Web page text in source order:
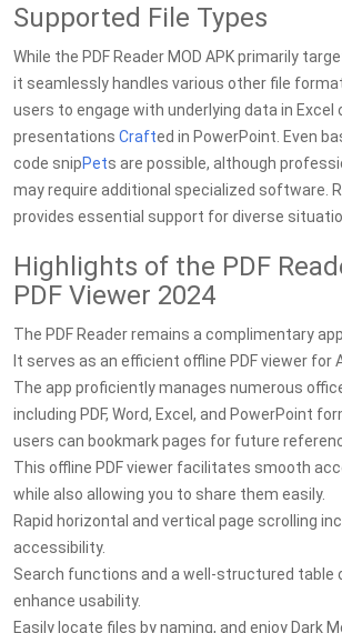
Supported File Types
While the PDF Reader MOD APK primarily
it seamlessly handles various other file
users to engage with underlying data in Excel
presentations Crafted in PowerPoint. Even
code snipPets are possible, although
may require additional specialized software.
provides essential support for diverse
Highlights of the PDF
PDF Viewer 2024
The PDF Reader remains a complimentary
It serves as an efficient offline PDF viewer for
The app proficiently manages numerous
including PDF, Word, Excel, and PowerPoint
users can bookmark pages for future
This offline PDF viewer facilitates smooth
while also allowing you to share them easily.
Rapid horizontal and vertical page scrolling
accessibility.
Search functions and a well-structured table
enhance usability.
Easily locate files by naming, and enjoy Dark